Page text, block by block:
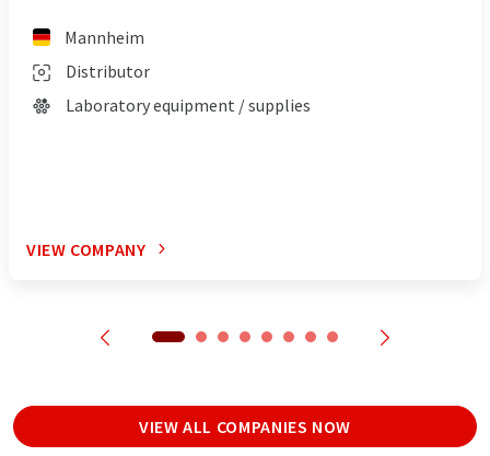
Mannheim
Distributor
Laboratory equipment / supplies
VIEW COMPANY
VIEW ALL COMPANIES NOW